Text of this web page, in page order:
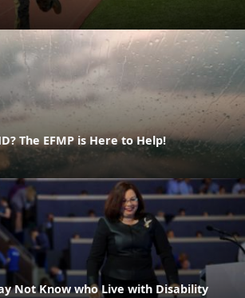
The EFMP is Here to Help!
Not Know who Live with Disability